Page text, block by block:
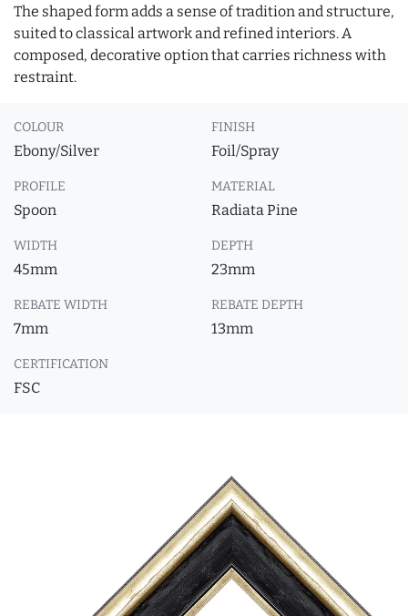
The shaped form adds a sense of tradition and structure,
suited to classical artwork and refined interiors. A
composed, decorative option that carries richness with
restraint.
COLOUR
Ebony/Silver
FINISH
Foil/Spray
PROFILE
Spoon
MATERIAL
Radiata Pine
WIDTH
45mm
DEPTH
23mm
REBATE WIDTH
7mm
REBATE DEPTH
13mm
CERTIFICATION
FSC